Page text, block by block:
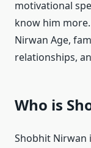
motivational
know him
Nirwan Age,
relationships,
Who is
Shobhit Nirwan